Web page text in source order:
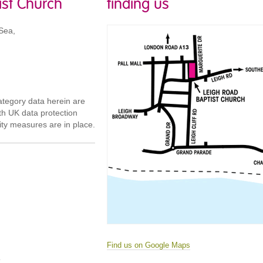
Church
data herein are
UK data protection
measures are in place.
finding us
Find us on Google Maps